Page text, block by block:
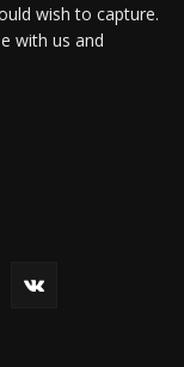
wish to capture.
with us and